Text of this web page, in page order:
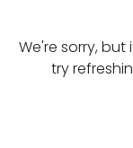
We're sorry, but
try